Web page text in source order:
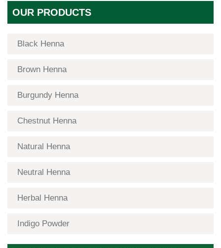
OUR PRODUCTS
Black Henna
Brown Henna
Burgundy Henna
Chestnut Henna
Natural Henna
Neutral Henna
Herbal Henna
Indigo Powder